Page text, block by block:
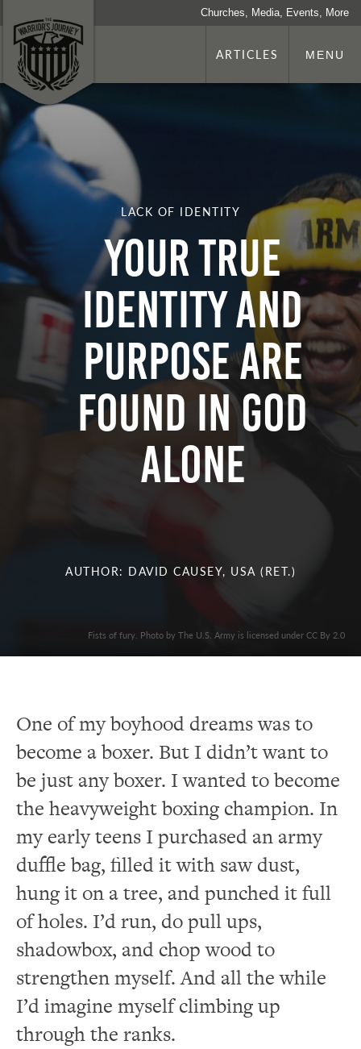
Churches, Media, Events, More
ARTICLES MENU
LACK OF IDENTITY
Your True
Identity and
Purpose Are
Found in God
Alone
AUTHOR: DAVID CAUSEY, USA (RET.)
Fists of fury. Photo by The U.S. Army is licensed under CC By 2.0
One of my boyhood dreams was to
become a boxer. But I didn’t want to
be just any boxer. I wanted to become
the heavyweight boxing champion. In
my early teens I purchased an army
duffle bag, filled it with saw dust,
hung it on a tree, and punched it full
of holes. I’d run, do pull ups,
shadowbox, and chop wood to
strengthen myself. And all the while
I’d imagine myself climbing up
through the ranks.